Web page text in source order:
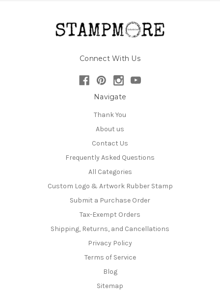
Connect With Us
Navigate
Thank You
About us
Contact Us
Frequently Asked Questions
All Categories
Custom Logo & Artwork Rubber Stamp
Submit a Purchase Order
Tax-Exempt Orders
Shipping, Returns, and Cancellations
Privacy Policy
Terms of Service
Blog
Sitemap